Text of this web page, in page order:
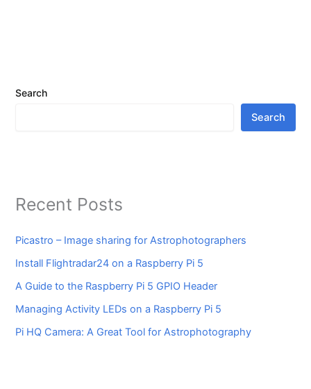
Search
Search
Recent Posts
Picastro – Image sharing for Astrophotographers
Install Flightradar24 on a Raspberry Pi 5
A Guide to the Raspberry Pi 5 GPIO Header
Managing Activity LEDs on a Raspberry Pi 5
Pi HQ Camera: A Great Tool for Astrophotography